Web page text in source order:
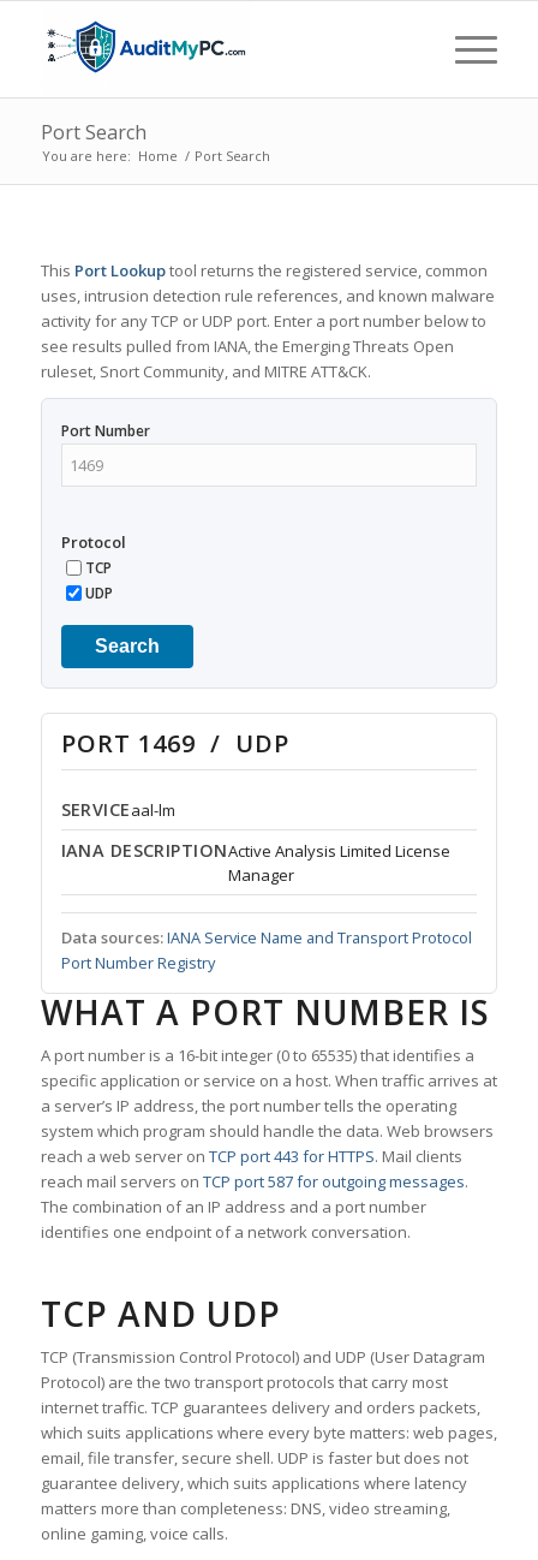
Port Search
You are here: Home / Port Search
This Port Lookuptool returns the registered service, common
uses, intrusion detection rule references, and known malware
activity for any TCP or UDP port. Enter a port number below to
see results pulled from IANA, the Emerging Threats Open
ruleset, Snort Community, and MITRE ATT&CK.
Port Number
Protocol
TCP
UDP
Search
PORT 1469 / UDP
SERVICEaal-lm
IANA DESCRIPTIONActive Analysis Limited License
Manager
Data sources:IANA Service Name and Transport Protocol
Port Number Registry
WHAT A PORT NUMBER IS
A port number is a 16-bit integer (0 to 65535) that identifies a
specific application or service on a host. When traffic arrives at
a server’s IP address, the port number tells the operating
system which program should handle the data. Web browsers
reach a web server on TCP port 443 for HTTPS. Mail clients
reach mail servers on TCP port 587 for outgoing messages.
The combination of an IP address and a port number
identifies one endpoint of a network conversation.
TCP AND UDP
TCP (Transmission Control Protocol) and UDP (User Datagram
Protocol) are the two transport protocols that carry most
internet traffic. TCP guarantees delivery and orders packets,
which suits applications where every byte matters: web pages,
email, file transfer, secure shell. UDP is faster but does not
guarantee delivery, which suits applications where latency
matters more than completeness: DNS, video streaming,
online gaming, voice calls.